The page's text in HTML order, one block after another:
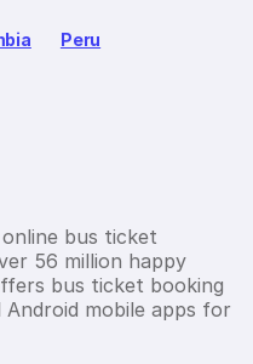
Peru
bus ticket
56 million happy
bus ticket booking
mobile apps for